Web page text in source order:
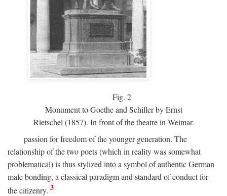
Fig. 2
Monument to Goethe and Schiller by Ernst
Rietschel (1857). In front of the theatre in Weimar.
passion for freedom of the younger generation. The
relationship of the two poets (which in reality was somewhat
problematical) is thus stylized into a symbol of authentic German
male bonding, a classical paradigm and standard of conduct for
the citizenry. 3